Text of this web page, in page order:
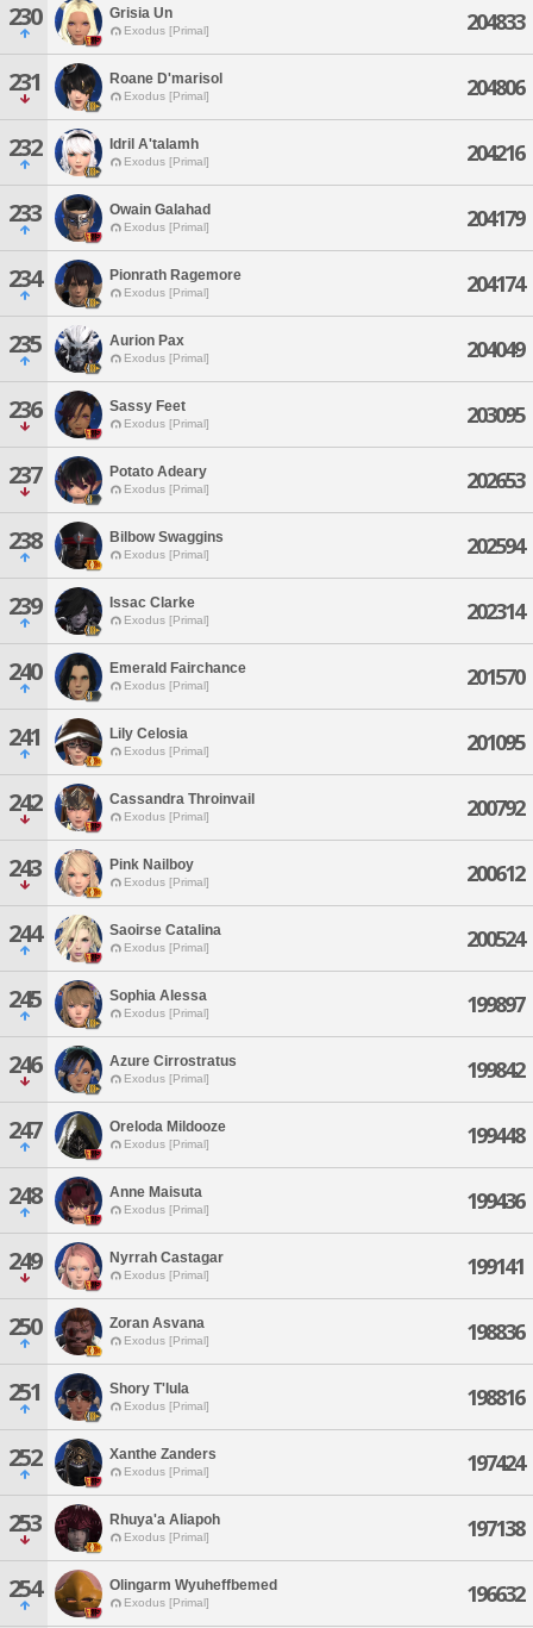
230 Grisia Un
Exodus [Primal] 204833
231 Roane D'marisol
Exodus [Primal] 204806
232 Idril A'talamh
Exodus [Primal] 204216
233 Owain Galahad
Exodus [Primal] 204179
234 Pionrath Ragemore
Exodus [Primal] 204174
235 Aurion Pax
Exodus [Primal] 204049
236 Sassy Feet
Exodus [Primal] 203095
237 Potato Adeary
Exodus [Primal] 202653
238 Bilbow Swaggins
Exodus [Primal] 202594
239 Issac Clarke
Exodus [Primal] 202314
240 Emerald Fairchance
Exodus [Primal] 201570
241 Lily Celosia
Exodus [Primal] 201095
242 Cassandra Throinvail
Exodus [Primal] 200792
243 Pink Nailboy
Exodus [Primal] 200612
244 Saoirse Catalina
Exodus [Primal] 200524
245 Sophia Alessa
Exodus [Primal] 199897
246 Azure Cirrostratus
Exodus [Primal] 199842
247 Oreloda Mildooze
Exodus [Primal] 199448
248 Anne Maisuta
Exodus [Primal] 199436
249 Nyrrah Castagar
Exodus [Primal] 199141
250 Zoran Asvana
Exodus [Primal] 198836
251 Shory T'lula
Exodus [Primal] 198816
252 Xanthe Zanders
Exodus [Primal] 197424
253 Rhuya'a Aliapoh
Exodus [Primal] 197138
254 Olingarm Wyuheffbemed
Exodus [Primal] 196632